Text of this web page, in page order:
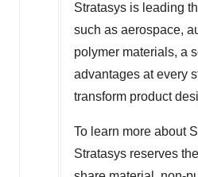
Stratasys is leading
such as aerospace,
polymer materials, a
advantages at every
transform product
To learn more about
Stratasys reserves